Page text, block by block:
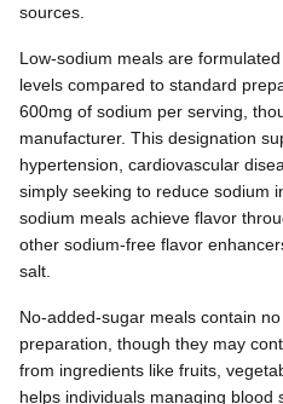
sources.
Low-sodium meals are
levels compared to standard
600mg of sodium per serving,
manufacturer. This designation
hypertension, cardiovascular
simply seeking to reduce sodium
sodium meals achieve flavor
other sodium-free flavor
salt.
No-added-sugar meals contain
preparation, though they may
from ingredients like fruits,
helps individuals managing blood